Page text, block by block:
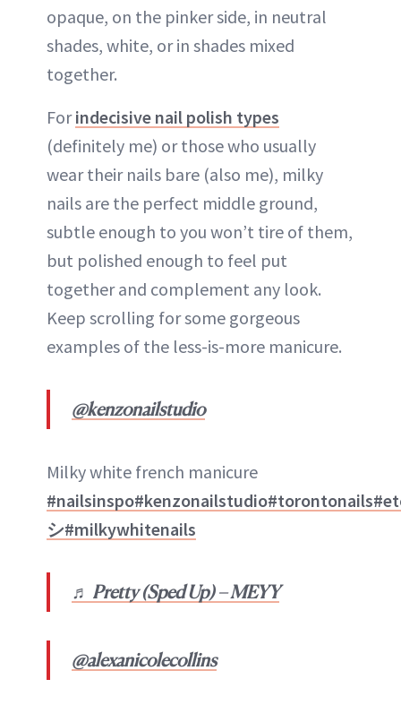
opaque, on the pinker side, in neutral
shades, white, or in shades mixed
together.
Forindecisive nail polish types
(definitely me) or those who usually
wear their nails bare (also me), milky
nails are the perfect middle ground,
subtle enough to you won’t tire of them,
but polished enough to feel put
together and complement any look.
Keep scrolling for some gorgeous
examples of the less-is-more manicure.
@kenzonailstudio
Milky white french manicure
#nailsinspo#kenzonailstudio#torontonails
シ#milkywhitenails
♬ Pretty (Sped Up) – MEYY
@alexanicolecollins